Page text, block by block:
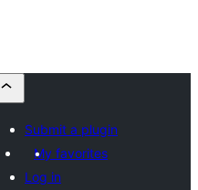
Submit a plugin
My favorites
Log in